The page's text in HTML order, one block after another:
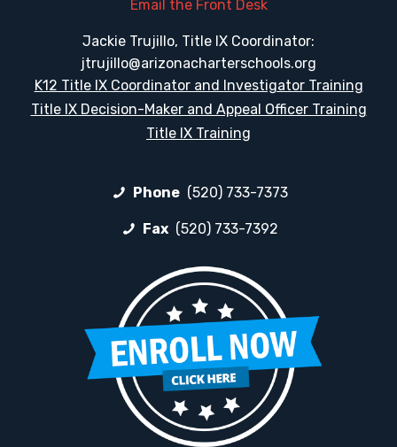
Email the Front Desk
Jackie Trujillo, Title IX Coordinator:
jtrujillo@arizonacharterschools.org
K12 Title IX Coordinator and Investigator Training
Title IX Decision-Maker and Appeal Officer Training
Title IX Training
Phone (520) 733-7373
Fax (520) 733-7392